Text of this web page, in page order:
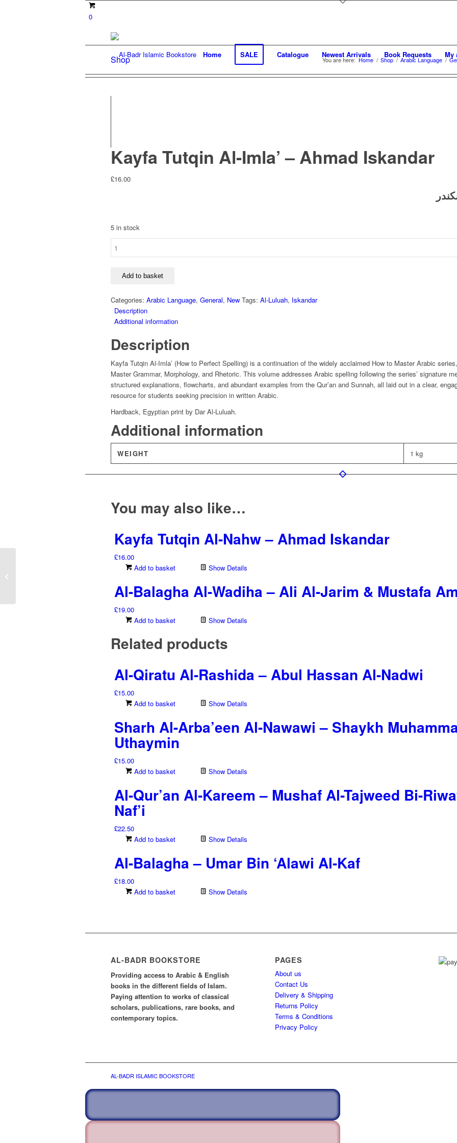
0
Home SALE Catalogue Newest Arrivals Book Requests My
Shop You are here: Home / Shop / Arabic Language /
Kayfa Tutqin Al-Imla’ – Ahmad Iskandar
£16.00
5 in stock
Imla'
Ahmad
Iskandar
quantity
Add to basket
Categories: Arabic Language, General, New Tags: Al-Luluah, Iskandar
Description
Additional information
Description
Kayfa Tutqin Al-Imla’ (How to Perfect Spelling) is a continuation of the widely acclaimed How to Master Arabic
Master Grammar, Morphology, and Rhetoric. This volume addresses Arabic spelling following the series’ signature
structured explanations, flowcharts, and abundant examples from the Qur’an and Sunnah, all laid out in a clear,
resource for students seeking precision in written Arabic.
Hardback, Egyptian print by Dar Al-Luluah.
Additional information
WEIGHT 1 kg
You may also like…
Kayfa Tutqin Al-Nahw – Ahmad Iskandar
£16.00
Add to basket
Show Details
Al-Balagha Al-Wadiha – Ali Al-Jarim & Mustafa
£19.00
Add to basket
Show Details
Related products
Al-Qiratu Al-Rashida – Abul Hassan Al-Nadwi
£15.00
Add to basket
Show Details
Sharh Al-Arba’een Al-Nawawi – Shaykh
Uthaymin
£15.00
Add to basket
Show Details
Al-Qur’an Al-Kareem – Mushaf Al-Tajweed Bi-
Naf’i
£22.50
Add to basket
Show Details
Al-Balagha – Umar Bin ‘Alawi Al-Kaf
£18.00
Add to basket
Show Details
AL-BADR BOOKSTORE
Providing access to Arabic & English
books in the different fields of Islam.
Paying attention to works of classical
scholars, publications, rare books, and
contemporary topics.
PAGES
About us
Contact Us
Delivery & Shipping
Returns Policy
Terms & Conditions
Privacy Policy
AL-BADR ISLAMIC BOOKSTORE